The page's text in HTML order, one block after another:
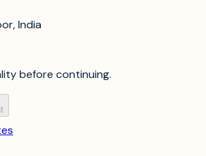
India
before continuing.